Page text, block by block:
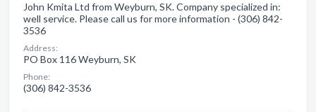
John Kmita Ltd from Weyburn, SK. Company specialized in:
well service. Please call us for more information - (306) 842-
3536
Address:
PO Box 116 Weyburn, SK
Phone:
(306) 842-3536